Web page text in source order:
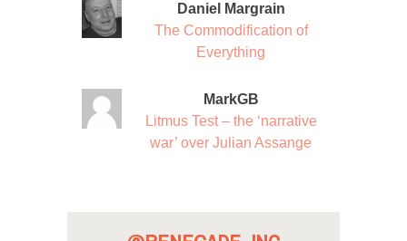
Daniel Margrain
The Commodification of
Everything
MarkGB
Litmus Test – the ‘narrative
war’ over Julian Assange